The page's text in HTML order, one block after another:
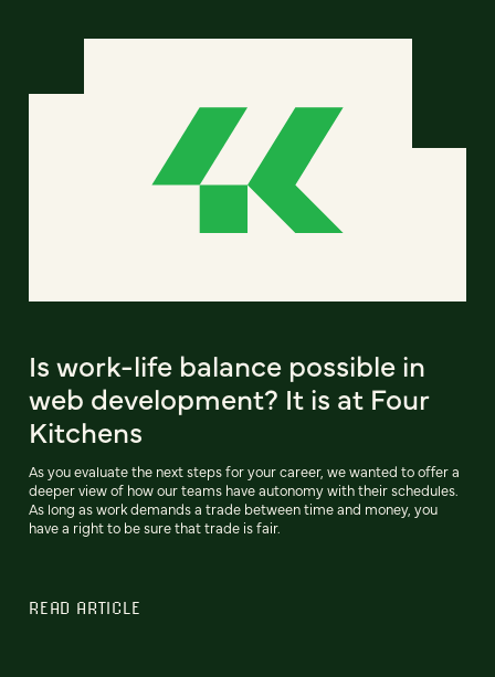
Is work-life balance possible in
web development? It is at Four
Kitchens
As you evaluate the next steps for your career, we wanted to offer a
deeper view of how our teams have autonomy with their schedules.
As long as work demands a trade between time and money, you
have a right to be sure that trade is fair.
READ ARTICLE